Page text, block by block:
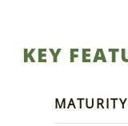
KEY
MATURITY